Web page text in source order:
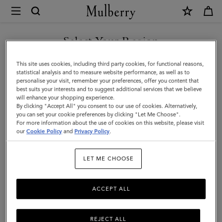
Mulberry
Mini
Zipped
Bayswater
|
Oak
Two-
Tone
Grain
Select Your Region
You are currently browsing the South Korea site but we noticed
you are in United States.
GO TO UNITED STATES SITE
CONTINUE TO SOUTH
KOREA SITE
This site uses cookies, including third party cookies, for functional reasons,
statistical analysis and to measure website performance, as well as to
personalise your visit, remember your preferences, offer you content that
best suits your interests and to suggest additional services that we believe
will enhance your shopping experience.
By clicking "Accept All" you consent to our use of cookies. Alternatively,
you can set your cookie preferences by clicking "Let Me Choose".
For more information about the use of cookies on this website, please visit
ourCookie Policy and Privacy Policy.
LET ME CHOOSE
REJECT ALL
ACCEPT ALL